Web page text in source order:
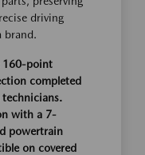
driving
brand.
160-point
completed
with a 7-
powertrain
on covered